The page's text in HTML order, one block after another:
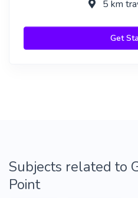
5 km
Get
Subjects related to
Point